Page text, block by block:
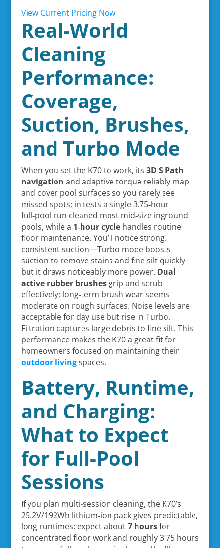
View Current Pricing Now
Real-World
Cleaning
Performance:
Coverage,
Suction, Brushes,
and Turbo Mode
When you set the K70 to work, its 3D S Path
navigation and adaptive torque reliably map
and cover pool surfaces so you rarely see
missed spots; in tests a single 3.75‑hour
full‑pool run cleaned most mid‑size inground
pools, while a 1‑hour cyclehandles routine
floor maintenance. You’ll notice strong,
consistent suction—Turbo mode boosts
suction to remove stains and fine silt quickly—
but it draws noticeably more power. Dual
active rubber brushesgrip and scrub
effectively; long‑term brush wear seems
moderate on rough surfaces. Noise levels are
acceptable for day use but rise in Turbo.
Filtration captures large debris to fine silt. This
performance makes the K70 a great fit for
homeowners focused on maintaining their
outdoor livingspaces.
Battery, Runtime,
and Charging:
What to Expect
for Full-Pool
Sessions
If you plan multi-session cleaning, the K70’s
25.2V/192Wh lithium‑ion pack gives predictable,
long runtimes: expect about7 hoursfor
concentrated floor work and roughly 3.75 hours